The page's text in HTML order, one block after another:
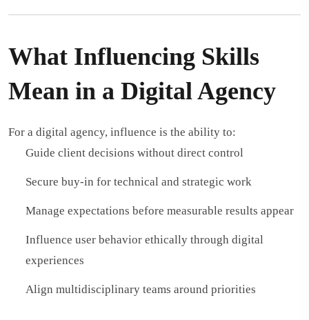
What Influencing Skills
Mean in a Digital Agency
For a digital agency, influence is the ability to:
Guide client decisions without direct control
Secure buy-in for technical and strategic work
Manage expectations before measurable results appear
Influence user behavior ethically through digital
experiences
Align multidisciplinary teams around priorities